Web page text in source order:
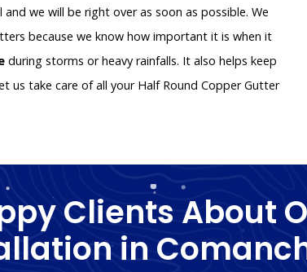
we will be right over as soon as possible. We
because we know how important it is when it
during storms or heavy rainfalls. It also helps keep
us take care of all your Half Round Copper Gutter
Clients About
in